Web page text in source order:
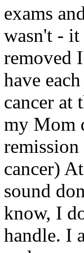
exams
wasn't - it
removed
have
cancer at
my Mom
remission
cancer)
sound
know, I
handle. I